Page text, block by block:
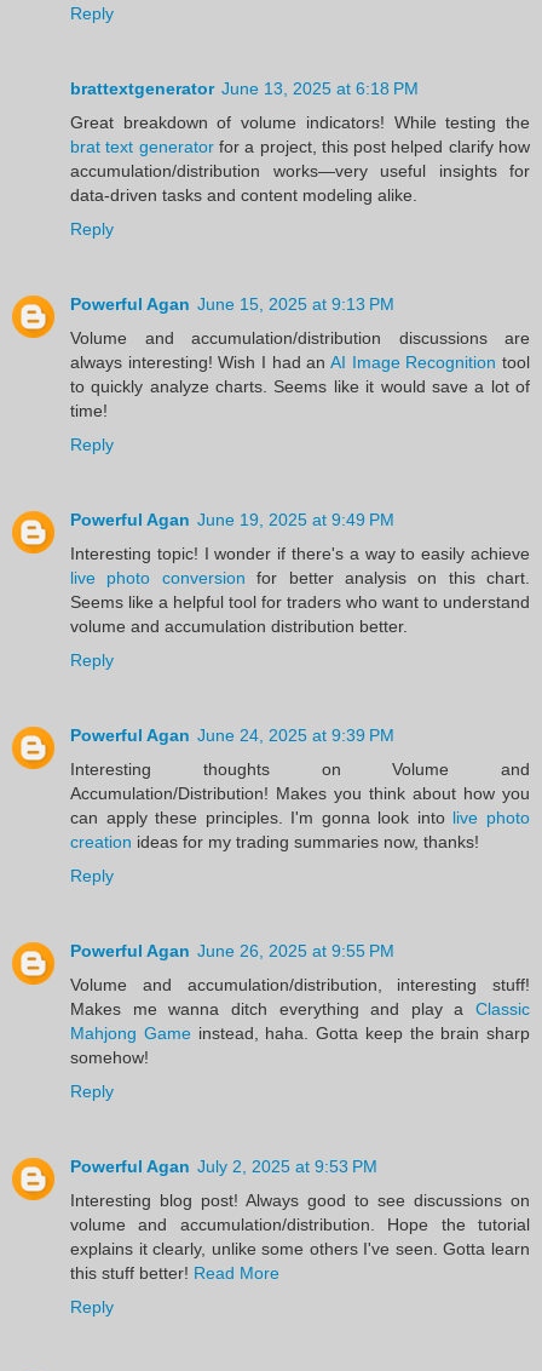
Reply
brattextgenerator June 13, 2025 at 6:18 PM
Great breakdown of volume indicators! While testing the
brat text generatorfor a project, this post helped clarify how
accumulation/distribution works—very useful insights for
data-driven tasks and content modeling alike.
Reply
Powerful Agan June 15, 2025 at 9:13 PM
Volume and accumulation/distribution discussions are
always interesting! Wish I had an AI Image Recognition tool
to quickly analyze charts. Seems like it would save a lot of
time!
Reply
Powerful Agan June 19, 2025 at 9:49 PM
Interesting topic! I wonder if there's a way to easily achieve
live photo conversion for better analysis on this chart.
Seems like a helpful tool for traders who want to understand
volume and accumulation distribution better.
Reply
Powerful Agan June 24, 2025 at 9:39 PM
Interesting thoughts on Volume and
Accumulation/Distribution! Makes you think about how you
can apply these principles. I'm gonna look into live photo
creation ideas for my trading summaries now, thanks!
Reply
Powerful Agan June 26, 2025 at 9:55 PM
Volume and accumulation/distribution, interesting stuff!
Makes me wanna ditch everything and play a Classic
Mahjong Gameinstead, haha. Gotta keep the brain sharp
somehow!
Reply
Powerful Agan July 2, 2025 at 9:53 PM
Interesting blog post! Always good to see discussions on
volume and accumulation/distribution. Hope the tutorial
explains it clearly, unlike some others I've seen. Gotta learn
this stuff better! Read More
Reply